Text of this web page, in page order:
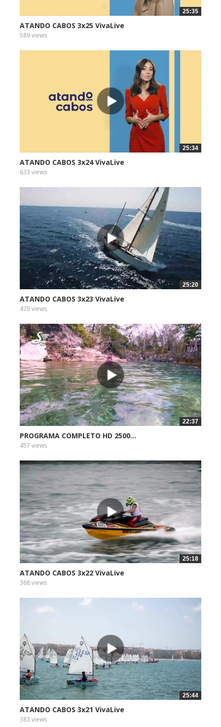
25:35
ATANDO CABOS 3x25 VivaLive
589 views
25:34
ATANDO CABOS 3x24 VivaLive
633 views
25:20
ATANDO CABOS 3x23 VivaLive
475 views
22:37
PROGRAMA COMPLETO HD 2500...
457 views
25:18
ATANDO CABOS 3x22 VivaLive
368 views
25:44
ATANDO CABOS 3x21 VivaLive
383 views